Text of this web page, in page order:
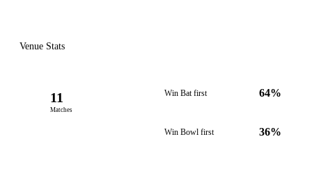
Venue Stats
11
Matches
Win Bat first 64%
Win Bowl first 36%